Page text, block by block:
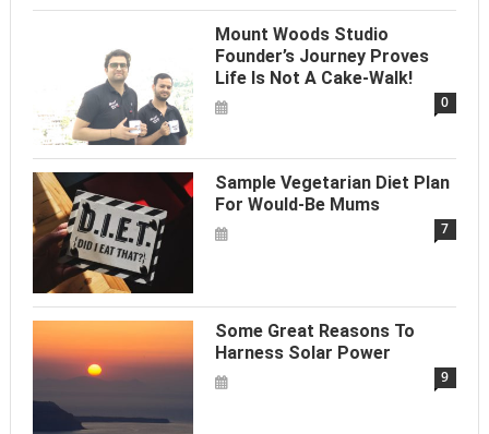
Mount Woods Studio
Founder’s Journey Proves
Life Is Not A Cake-Walk!
0
Sample Vegetarian Diet Plan
For Would-Be Mums
7
Some Great Reasons To
Harness Solar Power
9